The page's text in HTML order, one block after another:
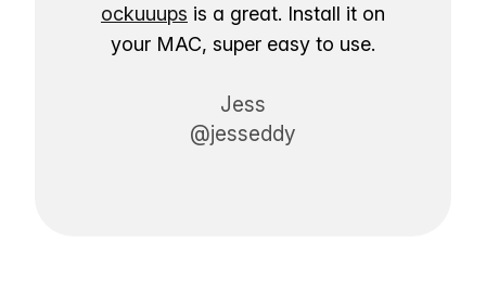
ockuuups is a great. Install it on
your MAC, super easy to use.
Jess
@jesseddy